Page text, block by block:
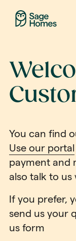
You can find
Use our portal
payment and
also talk to us
If you prefer,
send us your
us form